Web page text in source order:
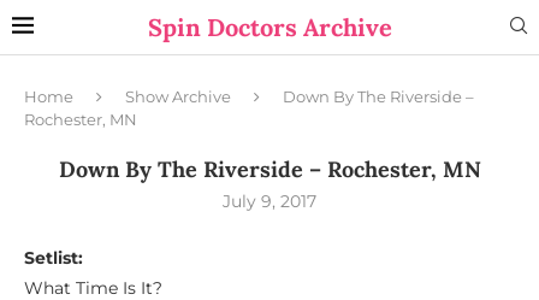
Spin Doctors Archive
Home Show Archive
Down By The Riverside –
Rochester, MN
Down By The Riverside – Rochester, MN
July 9, 2017
Setlist:
What Time Is It?